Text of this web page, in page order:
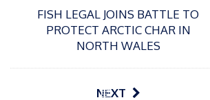
FISH LEGAL JOINS BATTLE TO
PROTECT ARCTIC CHAR IN
NORTH WALES
NEXT
P